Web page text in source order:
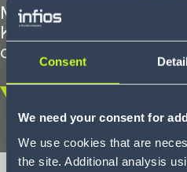
Consent
We need your consent for
We use cookies that are
the site. Additional analysis
Maximierung der
Kostendeckung mit
das
down